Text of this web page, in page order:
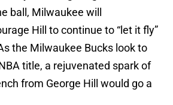
ball, Milwaukee will
Hill to continue to “let it fly”
the Milwaukee Bucks look to
title, a rejuvenated spark of
from George Hill would go a